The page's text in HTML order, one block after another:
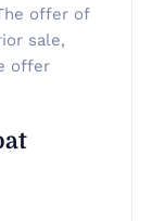
offer of
sale,
offer